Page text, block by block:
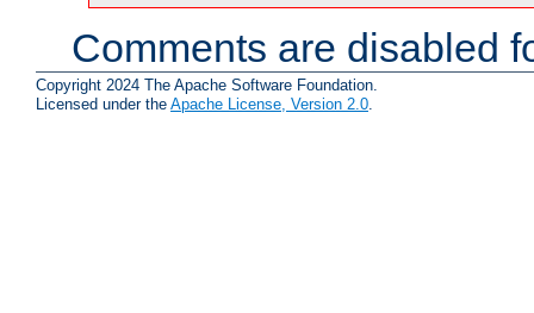
Comments are disabled
Copyright 2024 The Apache Software Foundation.
Licensed under the Apache License, Version 2.0